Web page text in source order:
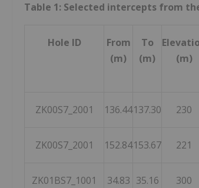
Table 1: Selected intercepts from
Hole ID
From
(m)
To
(m)
(m)
ZK00S7_2001 136.44137.30 230
ZK00S7_2001 152.84153.67 221
ZK01BS7_1001 34.83 35.16 300